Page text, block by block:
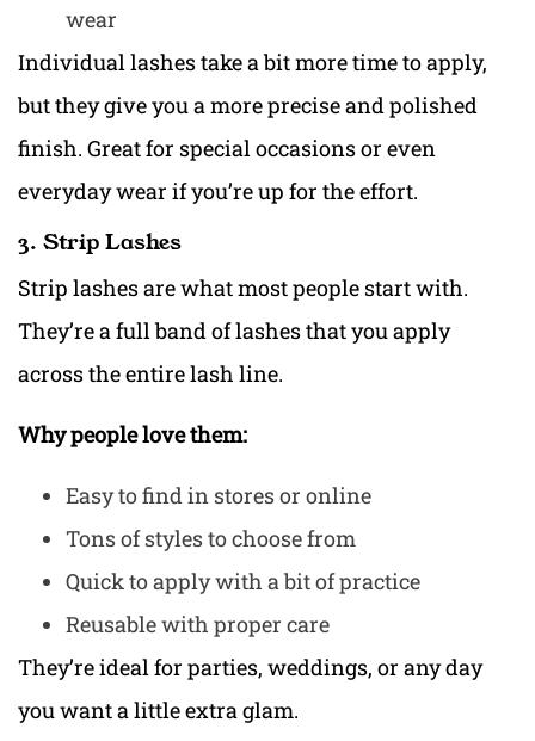
wear
Individual lashes take a bit more time to apply,
but they give you a more precise and polished
finish. Great for special occasions or even
everyday wear if you’re up for the effort.
3. Strip Lashes
Strip lashes are what most people start with.
They’re a full band of lashes that you apply
across the entire lash line.
Why people love them:
Easy to find in stores or online
Tons of styles to choose from
Quick to apply with a bit of practice
Reusable with proper care
They’re ideal for parties, weddings, or any day
you want a little extra glam.